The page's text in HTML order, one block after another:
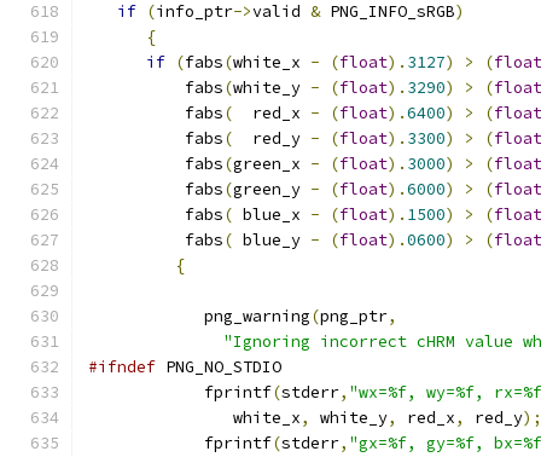
if (info_ptr->valid & PNG_INFO_sRGB)
{
if (fabs(white_x - (float). 3127) > (float
          fabs
(white_y - (float). 3290) > (float
          fabs
(
  red_x
- (float).6400) > (float
          fabs
(
  red_y
- (float). 3300) > (float
          fabs
(green_x - (float). 3000) > (float
          fabs
(green_y - (float).6000) > (float
          fabs
( blue_x - (float). 1500) > (float
          fabs
( blue_y - (float).0600) > (float
{
            png_warning
(png_ptr,
"Ignoring incorrect cHRM value
#ifndef PNG_NO_STDIO
            fprintf
(stderr, "wx=%f, wy=%f,
               white_x
, white_y, red_x, red_y);
            fprintf
(stderr, "gx=%f, gy=%f,